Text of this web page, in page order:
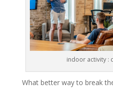
indoor activity :
What better way to break